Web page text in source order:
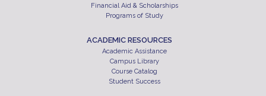
Financial Aid & Scholarships
Programs of Study
ACADEMIC RESOURCES
Academic Assistance
Campus Library
Course Catalog
Student Success